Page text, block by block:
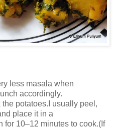
less masala when
accordingly.
potatoes.I usually peel,
place it in a
for 10–12 minutes to cook.(If